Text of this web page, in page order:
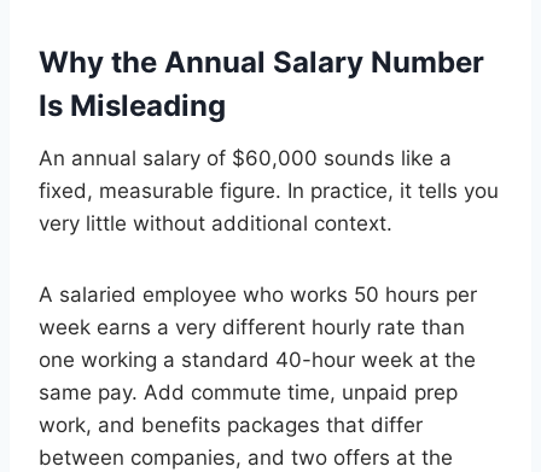
Why the Annual Salary Number
Is Misleading
An annual salary of $60,000 sounds like a
fixed, measurable figure. In practice, it tells you
very little without additional context.
A salaried employee who works 50 hours per
week earns a very different hourly rate than
one working a standard 40-hour week at the
same pay. Add commute time, unpaid prep
work, and benefits packages that differ
between companies, and two offers at the